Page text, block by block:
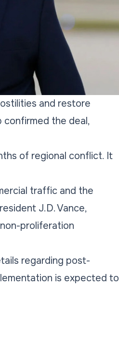
and restore
confirmed the deal,
of regional conflict. It
traffic and the
J.D. Vance,
proliferation
regarding post-
is expected to